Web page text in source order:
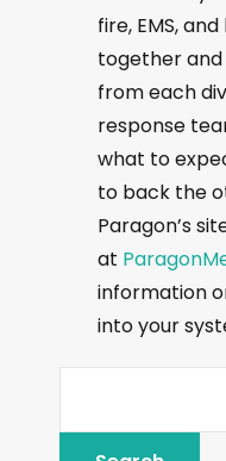
fire, EMS,
together
from each
response
what to
to back the
Paragon’s
at
information
into your